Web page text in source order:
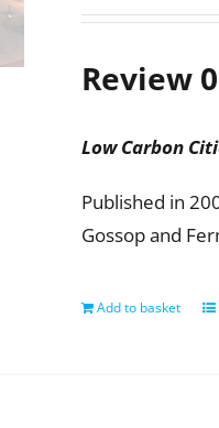
Review
Low Carbon
Published in
Gossop and
Add to basket